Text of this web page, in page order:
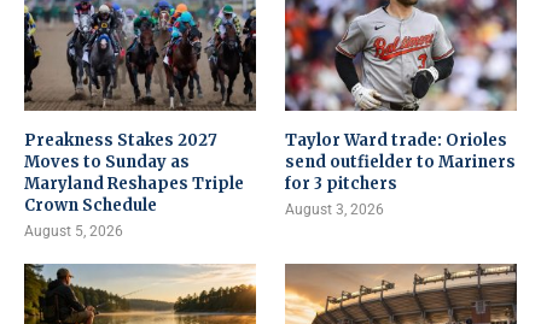
Preakness Stakes 2027
Moves to Sunday as
Maryland Reshapes Triple
Crown Schedule
August 5, 2026
Taylor Ward trade: Orioles
send outfielder to Mariners
for 3 pitchers
August 3, 2026